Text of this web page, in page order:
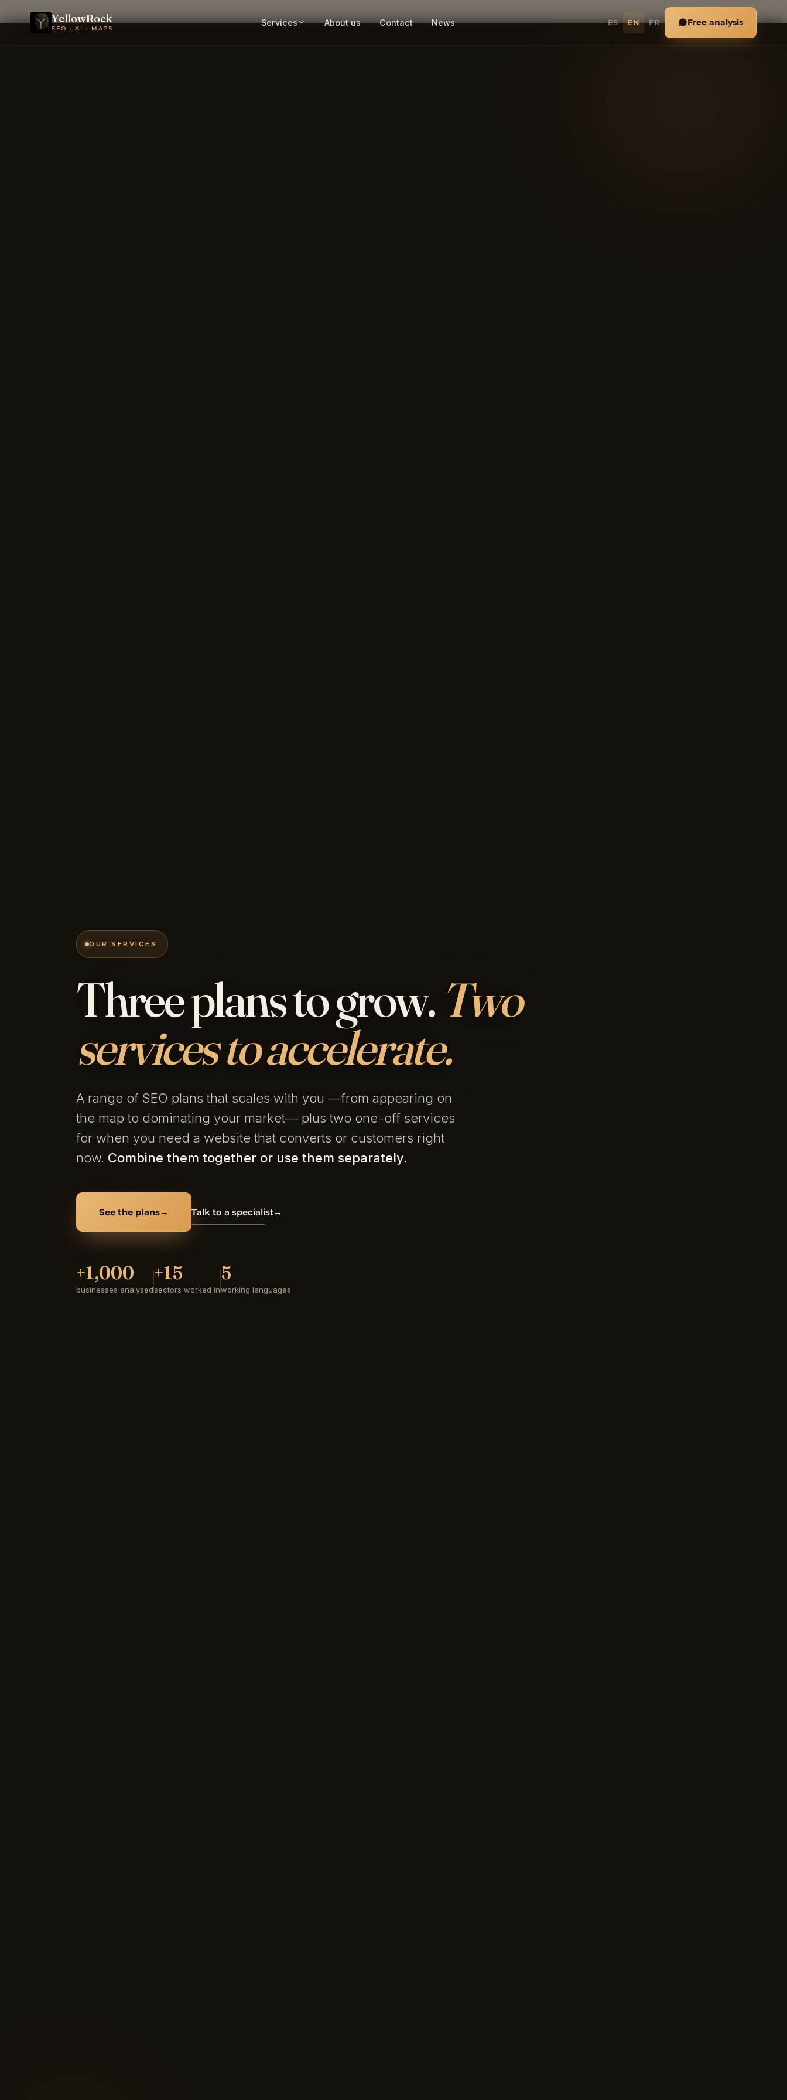
YellowRock
SEO · AI · MAPS
Services About us Contact News ES EN FR Free analysis
OUR SERVICES
Three plans to grow. Two
services to accelerate.
A range of SEO plans that scales with you —from appearing on
the map to dominating your market— plus two one-off services
for when you need a website that converts or customers right
now. Combine them together or use them separately.
See the plans→ Talk to a specialist→
+1,000
businesses analysed
+15
sectors worked in
5
working languages